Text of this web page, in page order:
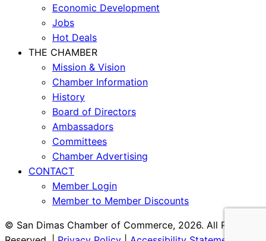
Economic Development
Jobs
Hot Deals
THE CHAMBER
Mission & Vision
Chamber Information
History
Board of Directors
Ambassadors
Committees
Chamber Advertising
CONTACT
Member Login
Member to Member Discounts
© San Dimas Chamber of Commerce, 2026. All Rights